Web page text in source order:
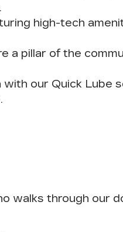
high-tech
a pillar of the
our Quick Lube
walks through our